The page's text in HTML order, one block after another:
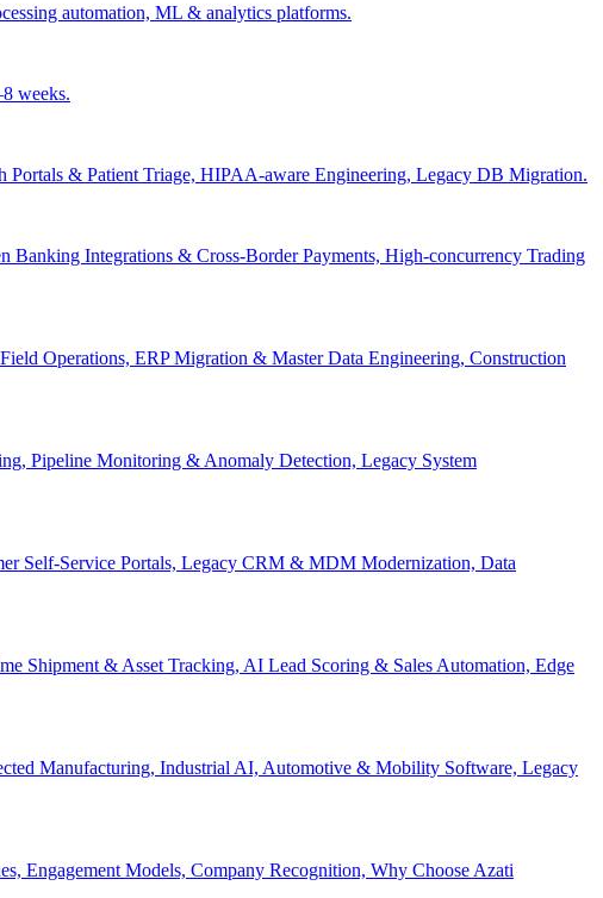
automation, ML & analytics platforms.
weeks.
& Patient Triage, HIPAA-aware Engineering, Legacy DB Migration.
Integrations & Cross-Border Payments, High-concurrency Trading
Operations, ERP Migration & Master Data Engineering, Construction
Pipeline Monitoring & Anomaly Detection, Legacy System
Self-Service Portals, Legacy CRM & MDM Modernization, Data
Shipment & Asset Tracking, AI Lead Scoring & Sales Automation, Edge
Manufacturing, Industrial AI, Automotive & Mobility Software, Legacy
Engagement Models, Company Recognition, Why Choose Azati